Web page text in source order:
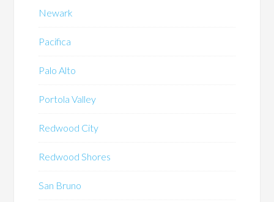
Newark
Pacifica
Palo Alto
Portola Valley
Redwood City
Redwood Shores
San Bruno